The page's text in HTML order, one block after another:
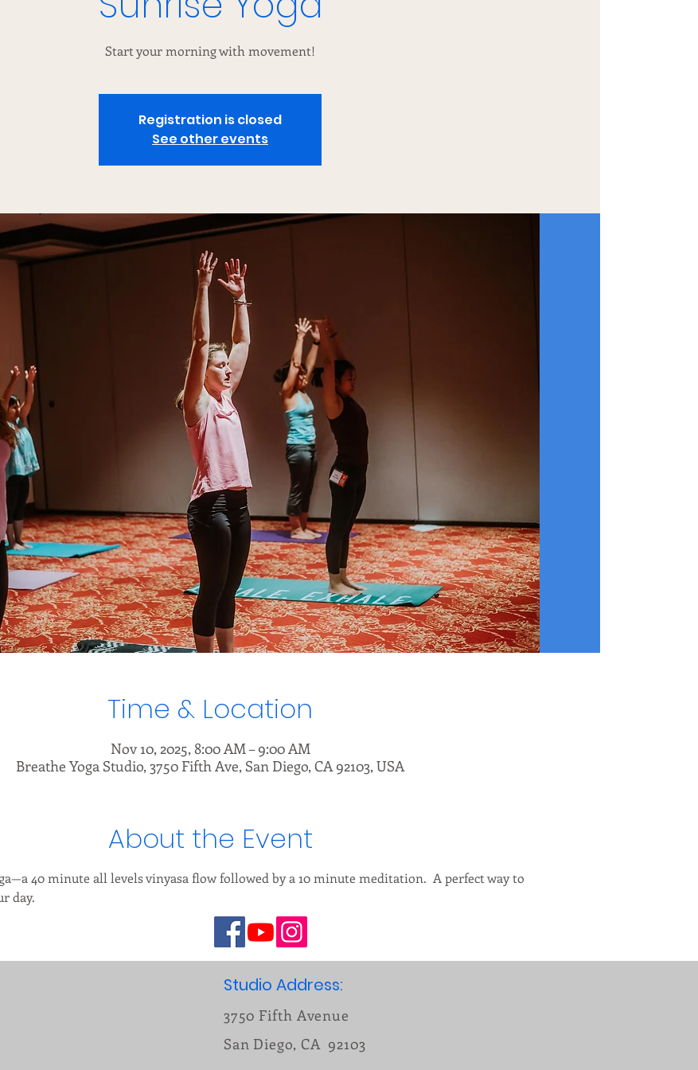
Start your morning with movement!
Registration is closed
See other events
Time & Location
Nov 10, 2025, 8:00 AM – 9:00 AM
Breathe Yoga Studio, 3750 Fifth Ave, San Diego, CA 92103, USA
About the Event
40 minute all levels vinyasa flow followed by a 10 minute meditation.  A perfect way to
day.
Studio Address:
3750 Fifth Avenue
San Diego, CA 92103